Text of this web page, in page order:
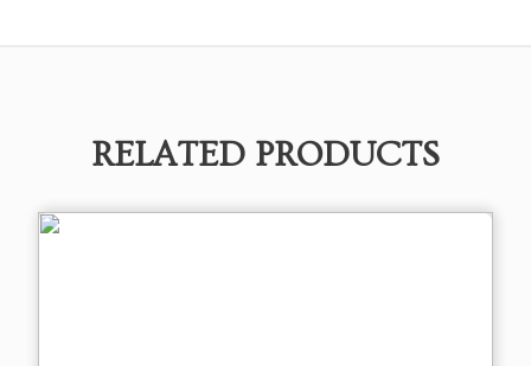
RELATED PRODUCTS